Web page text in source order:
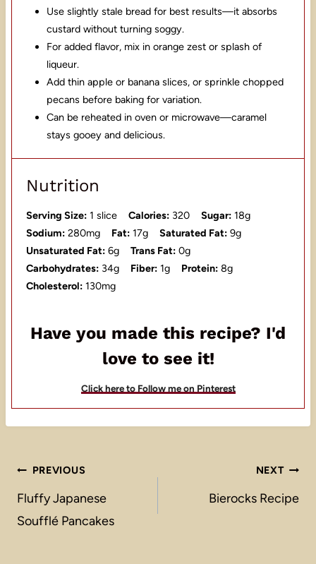
Use slightly stale bread for best results—it absorbs
custard without turning soggy.
For added flavor, mix in orange zest or splash of
liqueur.
Add thin apple or banana slices, or sprinkle chopped
pecans before baking for variation.
Can be reheated in oven or microwave—caramel
stays gooey and delicious.
Nutrition
Serving Size: 1 slice Calories: 320 Sugar: 18g
Sodium: 280mg Fat: 17g Saturated Fat: 9g
Unsaturated Fat: 6g Trans Fat: 0g
Carbohydrates: 34g Fiber: 1g Protein: 8g
Cholesterol: 130mg
Have you made this recipe? I'd
love to see it!
Click here to Follow me on Pinterest
Post
navigation
PREVIOUS
Fluffy Japanese
Soufflé Pancakes
NEXT
Bierocks Recipe